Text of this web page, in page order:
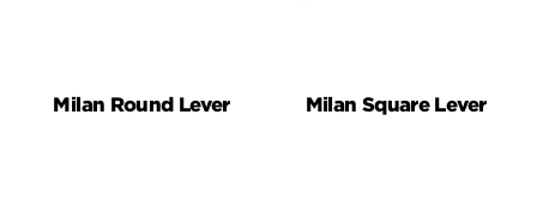
Milan Round Lever Milan Square Lever